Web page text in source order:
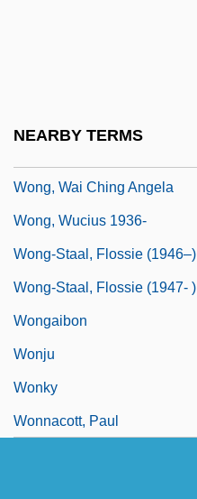
NEARBY TERMS
Wong, Wai Ching Angela
Wong, Wucius 1936-
Wong-Staal, Flossie (1946–)
Wong-Staal, Flossie (1947- )
Wongaibon
Wonju
Wonky
Wonnacott, Paul